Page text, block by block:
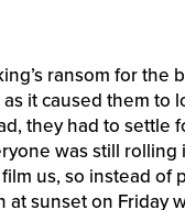
ransom for
it caused them to
they had to settle
was still rolling
us, so instead
sunset on Friday